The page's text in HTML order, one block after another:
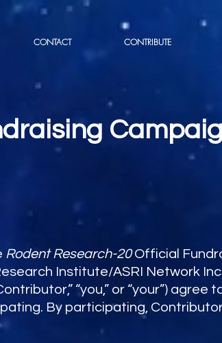
CONTACT CONTRIBUTE
Rodent Research-20Official
Institute/ASRI Network Inc.
“you,” or “your”) agree
By participating,